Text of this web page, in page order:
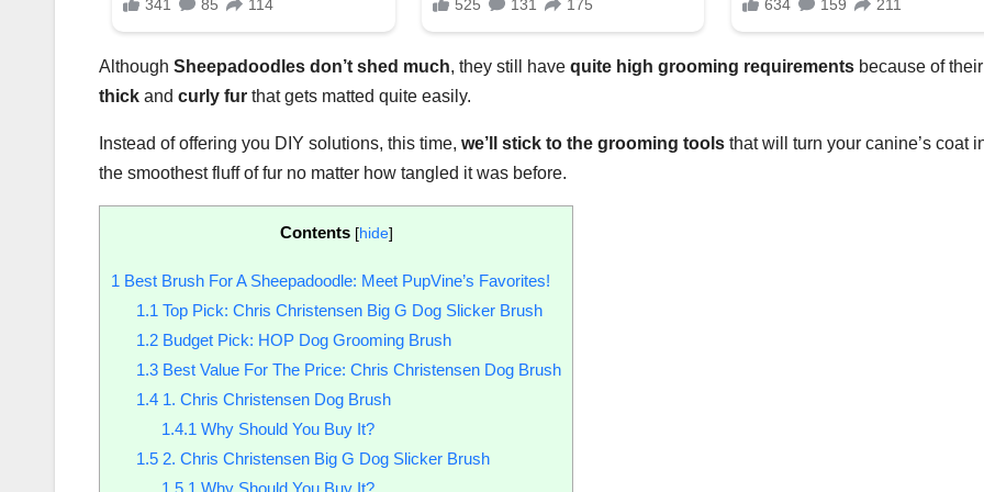
Although Sheepadoodles don’t shed much, they still have quite high grooming requirements because of their
thick and curly fur that gets matted quite easily.
Instead of offering you DIY solutions, this time, we’ll stick to the grooming tools that will turn your canine’s coat
the smoothest fluff of fur no matter how tangled it was before.
Contents [hide]
1 Best Brush For A Sheepadoodle: Meet PupVine’s Favorites!
1.1 Top Pick: Chris Christensen Big G Dog Slicker Brush
1.2Budget Pick: HOP Dog Grooming Brush
1.3Best Value For The Price: Chris Christensen Dog Brush
1.41. Chris Christensen Dog Brush
1.4.1 Why Should You Buy It?
1.52. Chris Christensen Big G Dog Slicker Brush
1.5.1 Why Should You Buy It?